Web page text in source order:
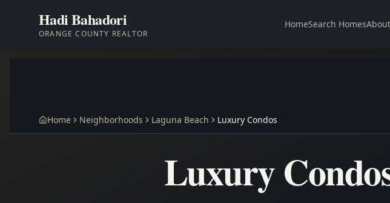
Hadi Bahadori
ORANGE COUNTY REALTOR
HomeSearch HomesAbout
Home Neighborhoods Laguna Beach Luxury Condos
Luxury